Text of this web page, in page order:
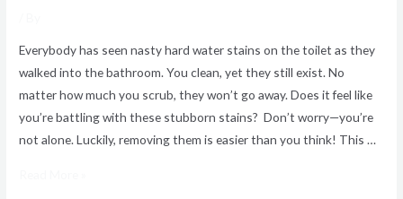
Everybody has seen nasty hard water stains on the toilet as they
walked into the bathroom. You clean, yet they still exist. No
matter how much you scrub, they won’t go away. Does it feel like
you’re battling with these stubborn stains? Don’t worry—you’re
not alone. Luckily, removing them is easier than you think! This …